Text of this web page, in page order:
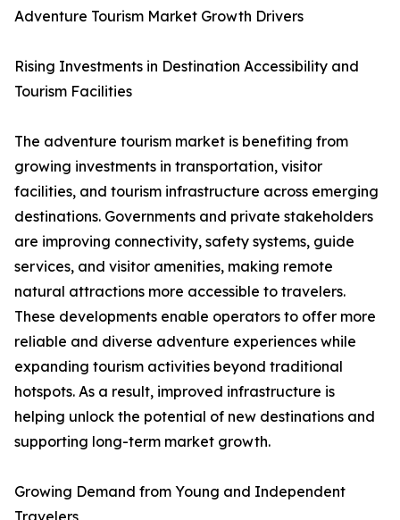
Adventure Tourism Market Growth Drivers
Rising Investments in Destination Accessibility and
Tourism Facilities
The adventure tourism market is benefiting from
growing investments in transportation, visitor
facilities, and tourism infrastructure across emerging
destinations. Governments and private stakeholders
are improving connectivity, safety systems, guide
services, and visitor amenities, making remote
natural attractions more accessible to travelers.
These developments enable operators to offer more
reliable and diverse adventure experiences while
expanding tourism activities beyond traditional
hotspots. As a result, improved infrastructure is
helping unlock the potential of new destinations and
supporting long-term market growth.
Growing Demand from Young and Independent